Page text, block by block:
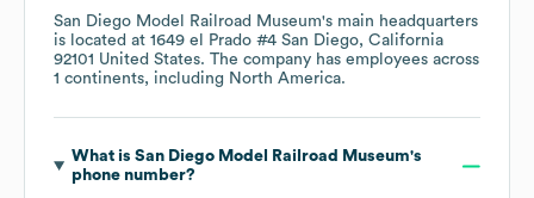
San Diego Model Railroad Museum's main headquarters
is located at 1649 el Prado #4 San Diego, California
92101 United States. The company has employees across
1 continents, including North America.
What is San Diego Model Railroad Museum's
phone number?